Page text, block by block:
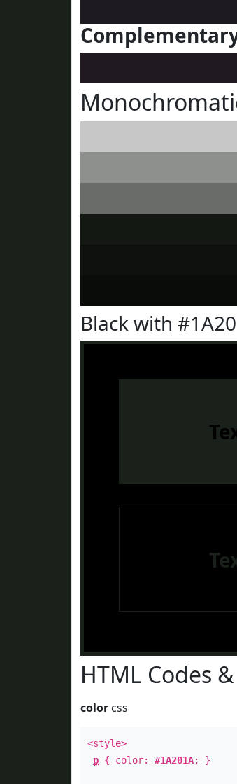
Black with
HTML Codes &
color css
<style>
p { color: #1A201A; }